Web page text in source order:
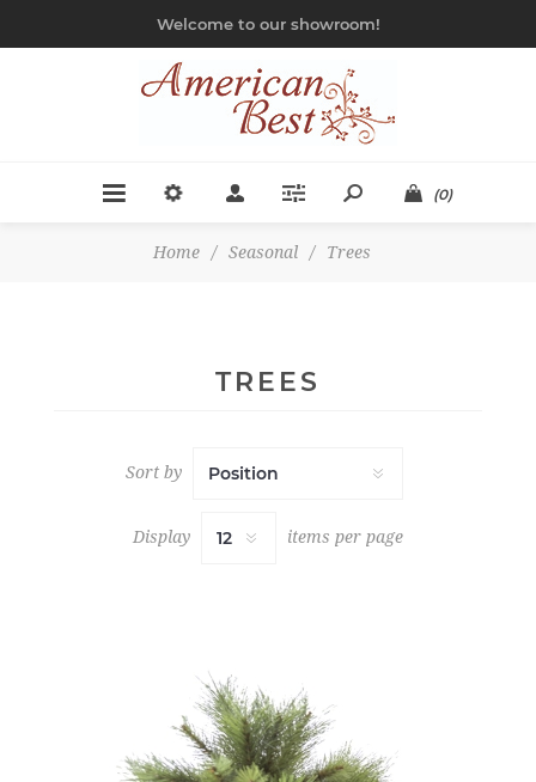
Welcome to our showroom!
(0)
Home / Seasonal / Trees
TREES
Sort by
Display items per page